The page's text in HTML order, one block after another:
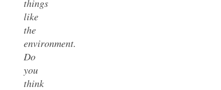
things
like
the
environment.
Do
you
think